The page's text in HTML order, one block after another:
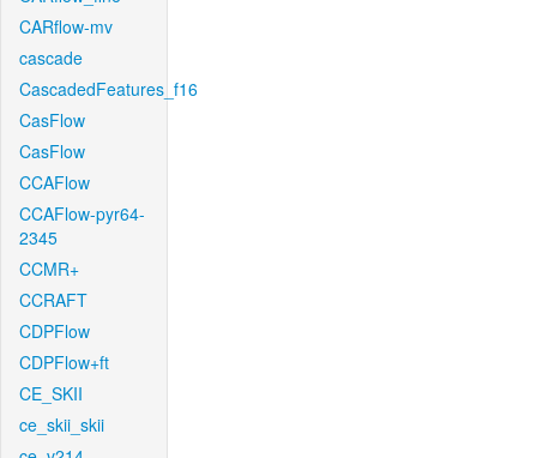
CARflow-mv
cascade
CascadedFeatures_f16
CasFlow
CasFlow
CCAFlow
CCAFlow-pyr64-
2345
CCMR+
CCRAFT
CDPFlow
CDPFlow+ft
CE_SKII
ce_skii_skii